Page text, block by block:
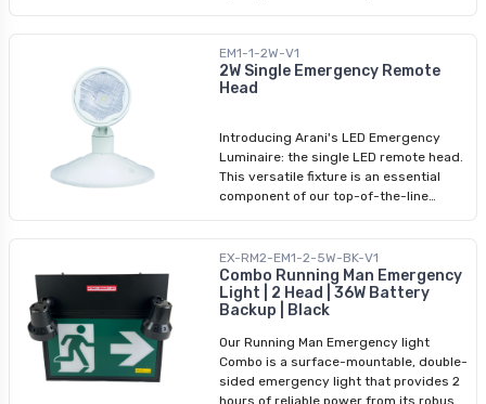
continuous illumination during power
outages. Suitable for damp locations
and compliant with CSA standards,
polycarbonate lenses, guaranteeing
durability and safety. With a beam
spread of 33.15° and a powerful 320lm
output, they provide bright coverage
EM1-1-2W-V1
2W Single Emergency Remote
Head
Introducing Arani's LED Emergency
Luminaire: the single LED remote head.
This versatile fixture is an essential
component of our top-of-the-line
an emergency battery unit, these
emergency fixtures provide reliable
illumination during critical situations.
With an input voltage range of 6-24V,
performance in emergency lighting
scenarios.
EX-RM2-EM1-2-5W-BK-V1
Combo Running Man Emergency
Light | 2 Head | 36W Battery
Backup | Black
Our Running Man Emergency light
Combo is a surface-mountable, double-
sided emergency light that provides 2
hours of reliable power from its robust